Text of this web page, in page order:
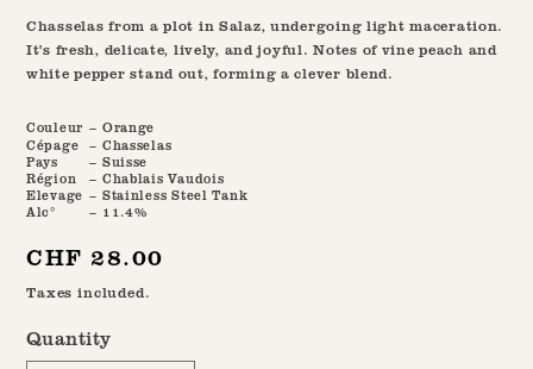
Chasselas from a plot in Salaz, undergoing light maceration.
It's fresh, delicate, lively, and joyful. Notes of vine peach and
white pepper stand out, forming a clever blend.
Couleur – Orange
Cépage
– Chasselas
Pays
– Suisse
Région
– Chablais Vaudois
Elevage – Stainless Steel Tank
Alc°
– 11.4%
Regular
price
CHF 28.00
Taxes included.
Quantity
Quantity